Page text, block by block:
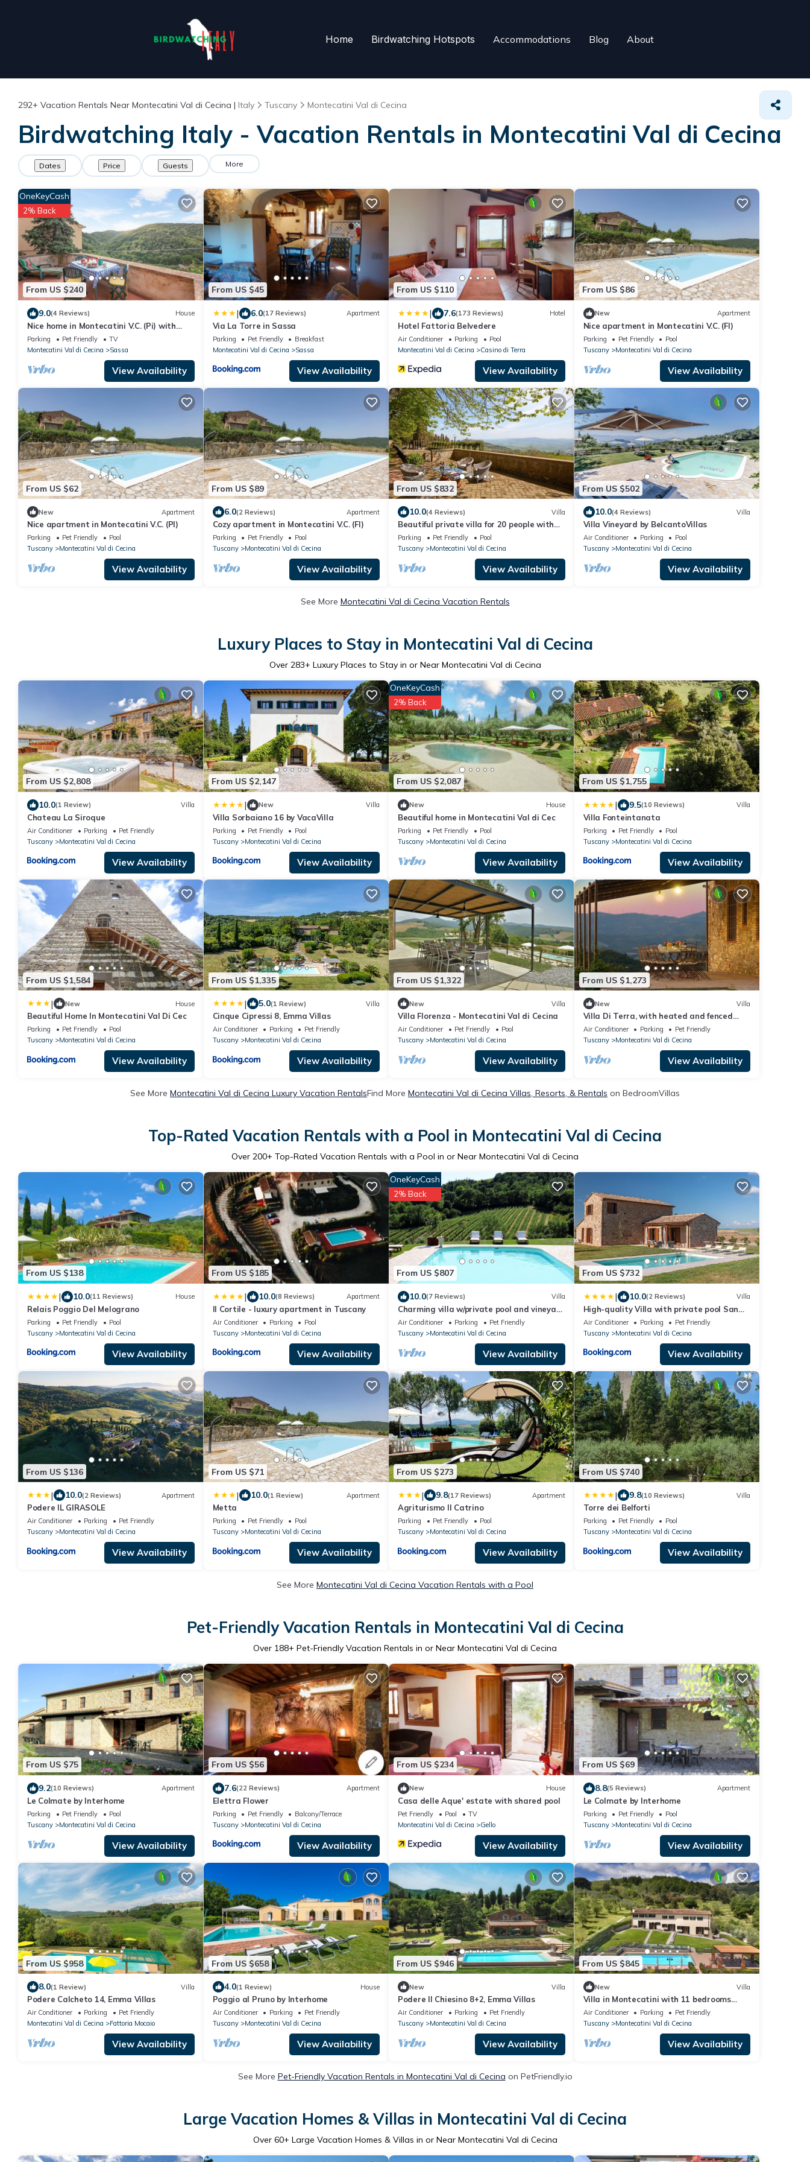
Home Birdwatching Hotspots Accommodations Blog About
292+ Vacation Rentals Near Montecatini Val di Cecina | Italy Tuscany Montecatini Val di Cecina
Birdwatching Italy - Vacation Rentals in Montecatini Val di Cecina
Dates Price Guests More
From US $240
OneKeyCash
2% Back
9.0(4 Reviews) House
Nice home in Montecatini V.C. (Pi) with
WiFi
Parking Pet Friendly
TV
Montecatini Val di Cecina
Sassa
View Availability
From US $45
| 6.0(17 Reviews) Apartment
Via La Torre in Sassa
Parking Pet Friendly
Breakfast
Montecatini Val di Cecina
Sassa
View Availability
From US $110
| 7.6(173 Reviews) Hotel
Hotel Fattoria Belvedere
Air Conditioner Parking
Pool
Montecatini Val di Cecina
Casino di Terra
View Availability
From US $86
New Apartment
Nice apartment in Montecatini V.C. (FI)
Parking Pet Friendly
Pool
Tuscany
Montecatini Val di Cecina
View Availability
From US $62
New Apartment
Nice apartment in Montecatini V.C. (PI)
Parking Pet Friendly
Pool
Tuscany
Montecatini Val di Cecina
View Availability
From US $89
6.0(2 Reviews) Apartment
Cozy apartment in Montecatini V.C. (FI)
Parking Pet Friendly
Pool
Tuscany
Montecatini Val di Cecina
View Availability
From US $832
10.0(4 Reviews) Villa
Beautiful private villa for 20 people with
private pool, WIFI, TV, pets allowed and
panoramic view
Parking Pet Friendly
Pool
Tuscany
Montecatini Val di Cecina
View Availability
From US $502
10.0(4 Reviews) Villa
Villa Vineyard by BelcantoVillas
Air Conditioner Parking
Pool
Tuscany
Montecatini Val di Cecina
View Availability
See More Montecatini Val di Cecina Vacation Rentals
Luxury Places to Stay in Montecatini Val di Cecina
Over 283+ Luxury Places to Stay in or Near Montecatini Val di Cecina
From US $2,808
10.0(1 Review) Villa
Chateau La Siroque
Air Conditioner Parking
Pet Friendly
Tuscany
Montecatini Val di Cecina
View Availability
From US $2,147
| New Villa
Villa Sorbaiano 16 by VacaVilla
Parking Pet Friendly
Pool
Tuscany
Montecatini Val di Cecina
View Availability
From US $2,087
OneKeyCash
2% Back
New House
Beautiful home in Montecatini Val di Cec
Parking Pet Friendly
Pool
Tuscany
Montecatini Val di Cecina
View Availability
From US $1,755
| 9.5(10 Reviews) Villa
Villa Fonteintanata
Parking Pet Friendly
Pool
Tuscany
Montecatini Val di Cecina
View Availability
From US $1,584
| New House
Beautiful Home In Montecatini Val Di Cec
Parking Pet Friendly
Pool
Tuscany
Montecatini Val di Cecina
View Availability
From US $1,335
| 5.0(1 Review) Villa
Cinque Cipressi 8, Emma Villas
Air Conditioner Parking
Pet Friendly
Tuscany
Montecatini Val di Cecina
View Availability
From US $1,322
New Villa
Villa Florenza - Montecatini Val di Cecina
Air Conditioner Pet Friendly
Pool
Tuscany
Montecatini Val di Cecina
View Availability
From US $1,273
New Villa
Villa Di Terra, with heated and fenced
pool
Air Conditioner Parking
Pet Friendly
Tuscany
Montecatini Val di Cecina
View Availability
See More Montecatini Val di Cecina Luxury Vacation RentalsFind More Montecatini Val di Cecina Villas, Resorts, & Rentals on BedroomVillas
Top-Rated Vacation Rentals with a Pool in Montecatini Val di Cecina
Over 200+ Top-Rated Vacation Rentals with a Pool in or Near Montecatini Val di Cecina
From US $138
| 10.0(11 Reviews) House
Relais Poggio Del Melograno
Parking Pet Friendly
Pool
Tuscany
Montecatini Val di Cecina
View Availability
From US $185
| 10.0(8 Reviews) Apartment
Il Cortile - luxury apartment in Tuscany
Air Conditioner Parking
Pool
Tuscany
Montecatini Val di Cecina
View Availability
From US $807
OneKeyCash
2% Back
10.0(7 Reviews) Villa
Charming villa w/private pool and vineyard
views
Air Conditioner Parking
Pet Friendly
Tuscany
Montecatini Val di Cecina
View Availability
From US $732
| 10.0(2 Reviews) Villa
High-quality Villa with private pool San
Giuseppe Maestrale
Air Conditioner Parking
Pet Friendly
Tuscany
Montecatini Val di Cecina
View Availability
From US $136
| 10.0(2 Reviews) Apartment
Podere IL GIRASOLE
Air Conditioner Parking
Pet Friendly
Tuscany
Montecatini Val di Cecina
View Availability
From US $71
| 10.0(1 Review) Apartment
Metta
Parking Pet Friendly
Pool
Tuscany
Montecatini Val di Cecina
View Availability
From US $273
| 9.8(17 Reviews) Apartment
Agriturismo Il Catrino
Parking Pet Friendly
Pool
Tuscany
Montecatini Val di Cecina
View Availability
From US $740
| 9.8(10 Reviews) Villa
Torre dei Belforti
Parking Pet Friendly
Pool
Tuscany
Montecatini Val di Cecina
View Availability
See More Montecatini Val di Cecina Vacation Rentals with a Pool
Pet-Friendly Vacation Rentals in Montecatini Val di Cecina
Over 188+ Pet-Friendly Vacation Rentals in or Near Montecatini Val di Cecina
From US $75
9.2(10 Reviews) Apartment
Le Colmate by Interhome
Parking Pet Friendly
Pool
Tuscany
Montecatini Val di Cecina
View Availability
From US $56
7.6(22 Reviews) Apartment
Elettra Flower
Parking Pet Friendly
Balcony/Terrace
Tuscany
Montecatini Val di Cecina
View Availability
From US $234
New House
Casa delle Aque' estate with shared pool
Pet Friendly Pool
TV
Montecatini Val di Cecina
Gello
View Availability
From US $69
8.8(5 Reviews) Apartment
Le Colmate by Interhome
Parking Pet Friendly
Pool
Tuscany
Montecatini Val di Cecina
View Availability
From US $958
8.0(1 Review) Villa
Podere Calcheto 14, Emma Villas
Air Conditioner Parking
Pet Friendly
Montecatini Val di Cecina
Fattoria Mocaio
View Availability
From US $658
4.0(1 Review) House
Poggio al Pruno by Interhome
Air Conditioner Parking
Pet Friendly
Tuscany
Montecatini Val di Cecina
View Availability
From US $946
New Villa
Podere Il Chiesino 8+2, Emma Villas
Air Conditioner Parking
Pet Friendly
Tuscany
Montecatini Val di Cecina
View Availability
From US $845
New Villa
Villa in Montecatini with 11 bedrooms
sleeps 22
Air Conditioner Parking
Pet Friendly
Tuscany
Montecatini Val di Cecina
View Availability
See More Pet-Friendly Vacation Rentals in Montecatini Val di Cecina on PetFriendly.io
Large Vacation Homes & Villas in Montecatini Val di Cecina
Over 60+ Large Vacation Homes & Villas in or Near Montecatini Val di Cecina